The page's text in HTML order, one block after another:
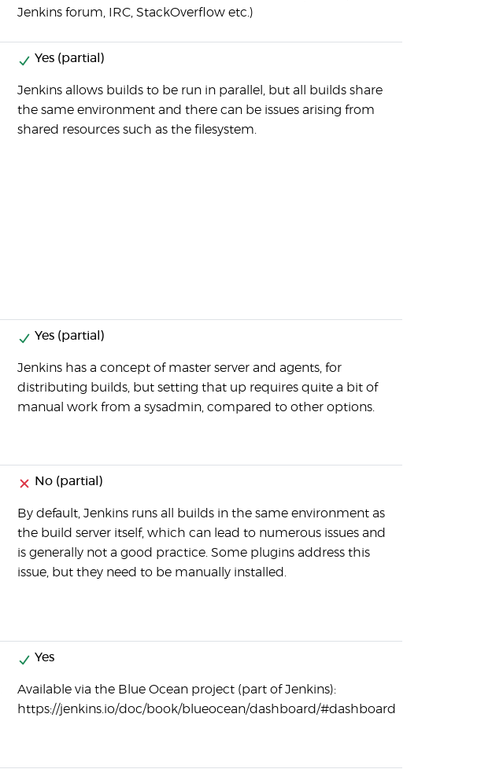
Jenkins forum, IRC, StackOverflow etc.)
Yes (partial)
Jenkins allows builds to be run in parallel, but all builds share
the same environment and there can be issues arising from
shared resources such as the filesystem.
Yes (partial)
Jenkins has a concept of master server and agents, for
distributing builds, but setting that up requires quite a bit of
manual work from a sysadmin, compared to other options.
No (partial)
By default, Jenkins runs all builds in the same environment as
the build server itself, which can lead to numerous issues and
is generally not a good practice. Some plugins address this
issue, but they need to be manually installed.
Yes
Available via the Blue Ocean project (part of Jenkins):
https://jenkins.io/doc/book/blueocean/dashboard/#dashboard